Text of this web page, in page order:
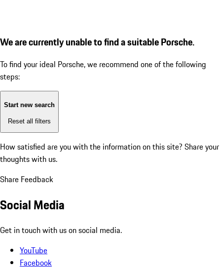
We are currently unable to find a suitable Porsche.
To find your ideal Porsche, we recommend one of the following
steps:
Start new search
Reset all filters
How satisfied are you with the information on this site? Share your
thoughts with us.
Share Feedback
Social Media
Get in touch with us on social media.
YouTube
Facebook